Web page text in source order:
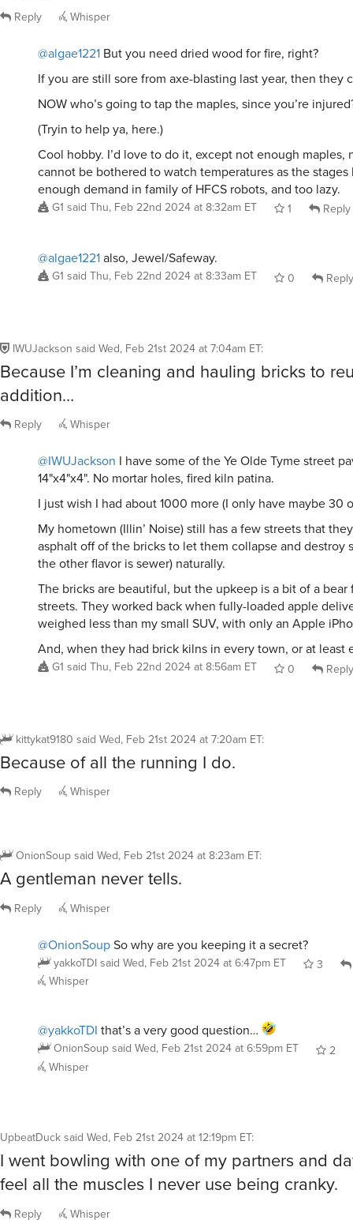
Reply Whisper
@algae1221 But you need dried wood for fire, right?
If you are still sore from axe-blasting last year, then they
NOW who’s going to tap the maples, since you’re
(Tryin to help ya, here.)
Cool hobby. I’d love to do it, except not enough maples,
cannot be bothered to watch temperatures as the
enough demand in family of HFCS robots, and too lazy.
G1 said Thu, Feb 22nd 2024 at 8:32am ET 1 Reply
@algae1221also, Jewel/Safeway.
G1 said Thu, Feb 22nd 2024 at 8:33am ET 0 Reply
IWUJackson said Wed, Feb 21st 2024 at 7:04am ET:
Because I’m cleaning and hauling bricks to
addition…
Reply Whisper
@IWUJackson I have some of the Ye Olde Tyme street
14"x4"x4". No mortar holes, fired kiln patina.
I just wish I had about 1000 more (I only have maybe 30
My hometown (Illin’ Noise) still has a few streets that
asphalt off of the bricks to let them collapse and destroy
the other flavor is sewer) naturally.
The bricks are beautiful, but the upkeep is a bit of a bear
streets. They worked back when fully-loaded apple
weighed less than my small SUV, with only an Apple
And, when they had brick kilns in every town, or at least
G1 said Thu, Feb 22nd 2024 at 8:56am ET 0 Reply
kittykat9180 said Wed, Feb 21st 2024 at 7:20am ET:
Because of all the running I do.
Reply Whisper
OnionSoup said Wed, Feb 21st 2024 at 8:23am ET:
A gentleman never tells.
Reply Whisper
@OnionSoupSo why are you keeping it a secret?
yakkoTDI said Wed, Feb 21st 2024 at 6:47pm ET 3
Whisper
@yakkoTDI that’s a very good question…
OnionSoup said Wed, Feb 21st 2024 at 6:59pm ET
2
Whisper
UpbeatDuck said Wed, Feb 21st 2024 at 12:19pm ET:
I went bowling with one of my partners and
feel all the muscles I never use being cranky.
Reply Whisper